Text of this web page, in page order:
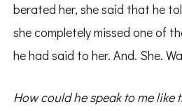
berated her, she said that he
she completely missed one of
he had said to her. And. She.
How could he speak to me like